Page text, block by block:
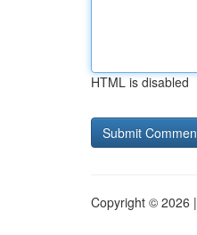
HTML is disabled
Copyright © 2026 |